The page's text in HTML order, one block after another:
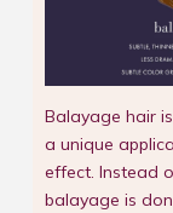
Balayage hair
a unique
effect. Instead
balayage is